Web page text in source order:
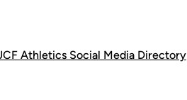
Athletics Social Media Directory